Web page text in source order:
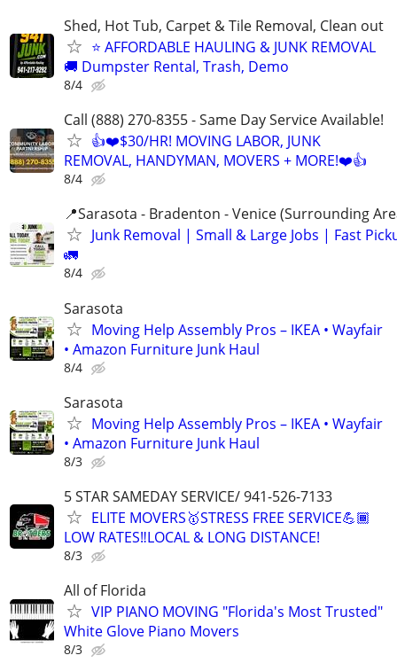
Shed, Hot Tub, Carpet & Tile Removal, Clean out
⭐ AFFORDABLE HAULING & JUNK REMOVAL
🚚 Dumpster Rental, Trash, Demo
8/4
Call (888) 270-8355 - Same Day Service Available!
👍❤️$30/HR! MOVING LABOR, JUNK
REMOVAL, HANDYMAN, MOVERS + MORE!❤️👍
8/4
📍Sarasota - Bradenton - Venice (Surrounding
Junk Removal | Small & Large Jobs | Fast
🚛
8/4
Sarasota
Moving Help Assembly Pros – IKEA • Wayfair
• Amazon Furniture Junk Haul
8/4
Sarasota
Moving Help Assembly Pros – IKEA • Wayfair
• Amazon Furniture Junk Haul
8/3
5 STAR SAMEDAY SERVICE/ 941-526-7133
ELITE MOVERS🥇STRESS FREE SERVICE💪🏾
LOW RATES‼️LOCAL & LONG DISTANCE!
8/3
All of Florida
VIP PIANO MOVING "Florida's Most Trusted"
White Glove Piano Movers
8/3